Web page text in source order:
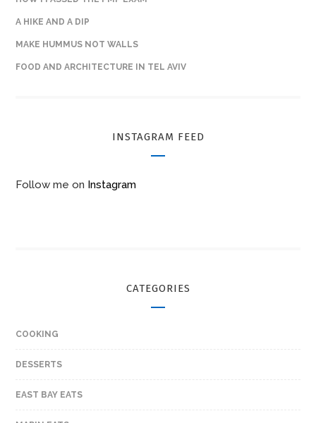
A HIKE AND A DIP
MAKE HUMMUS NOT WALLS
FOOD AND ARCHITECTURE IN TEL AVIV
INSTAGRAM FEED
Follow me on Instagram
CATEGORIES
COOKING
DESSERTS
EAST BAY EATS